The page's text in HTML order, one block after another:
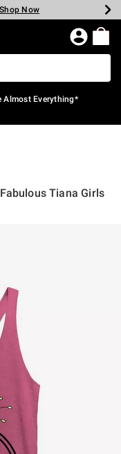
Shop Now
Shop Now
Shop Now
Now
Now
Now
Almost Everything*
Tiana Girls